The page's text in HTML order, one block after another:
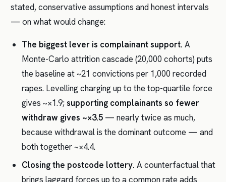
stated, conservative assumptions and honest intervals
— on what would change:
The biggest lever is complainant support. A
Monte-Carlo attrition cascade (20,000 cohorts) puts
the baseline at ~21 convictions per 1,000 recorded
rapes. Levelling charging up to the top-quartile force
gives ~×1.9;supporting complainants so fewer
withdraw gives ~×3.5 — nearly twice as much,
because withdrawal is the dominant outcome — and
both together ~×4.4.
Closing the postcode lottery. A counterfactual that
brings laggard forces up to a common rate adds